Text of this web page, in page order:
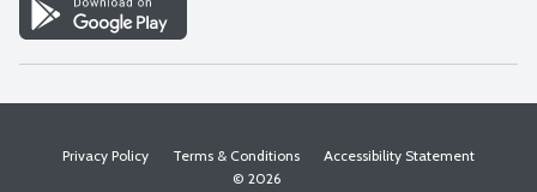
Privacy Policy Terms & Conditions
Accessibility Statement
© 2026